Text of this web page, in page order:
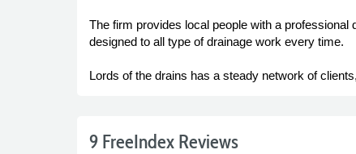
The firm provides local people with a
designed to all type of drainage work every time.
Lords of the drains has a steady network of
9 FreeIndex Reviews